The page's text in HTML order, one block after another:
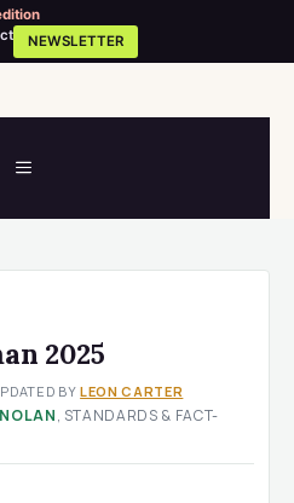
NEWSLETTER
MENU
2025
BYLEON CARTER
, STANDARDS & FACT-